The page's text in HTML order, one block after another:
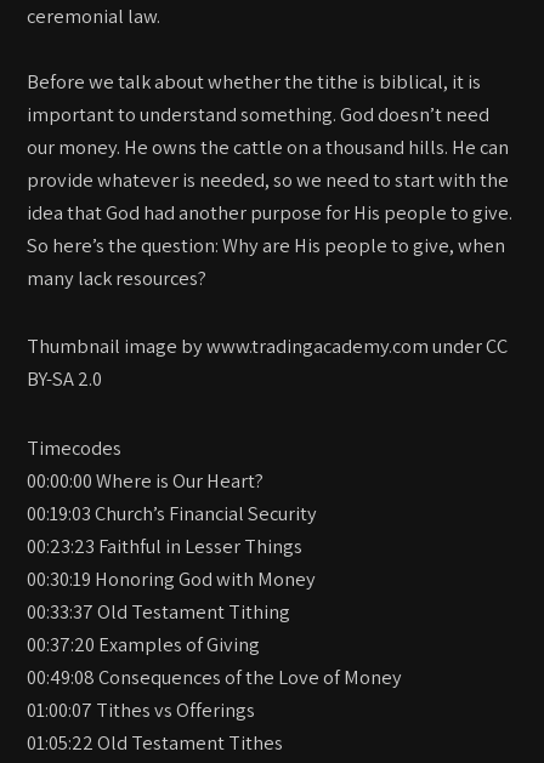
ceremonial law.
Before we talk about whether the tithe is biblical, it is
important to understand something. God doesn’t need
our money. He owns the cattle on a thousand hills. He can
provide whatever is needed, so we need to start with the
idea that God had another purpose for His people to give.
So here’s the question: Why are His people to give, when
many lack resources?
Thumbnail image by www.tradingacademy.com under CC
BY-SA 2.0
Timecodes
00:00:00 Where is Our Heart?
00:19:03 Church’s Financial Security
00:23:23 Faithful in Lesser Things
00:30:19 Honoring God with Money
00:33:37 Old Testament Tithing
00:37:20 Examples of Giving
00:49:08 Consequences of the Love of Money
01:00:07 Tithes vs Offerings
01:05:22 Old Testament Tithes